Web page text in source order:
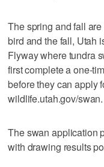
The spring and fall
bird and the fall, Utah
Flyway where tundra
first complete a one-
before they can apply
wildlife.utah.gov/swan.
The swan application
with drawing results